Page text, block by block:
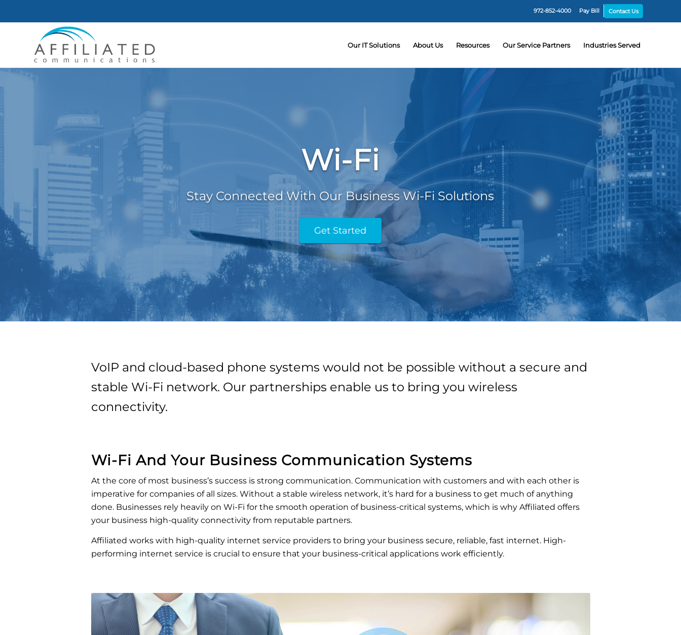
972-852-4000 Pay Bill Contact Us
Our IT Solutions About Us Resources Our Service Partners Industries Served
Wi-Fi
Stay Connected With Our Business Wi-Fi Solutions
Get Started
VoIP and cloud-based phone systems would not be possible without a secure and
stable Wi-Fi network. Our partnerships enable us to bring you wireless
connectivity.
Wi-Fi And Your Business Communication Systems
At the core of most business’s success is strong communication. Communication with customers and with each other is
imperative for companies of all sizes. Without a stable wireless network, it’s hard for a business to get much of anything
done. Businesses rely heavily on Wi-Fi for the smooth operation of business-critical systems, which is why Affiliated offers
your business high-quality connectivity from reputable partners.
Affiliated works with high-quality internet service providers to bring your business secure, reliable, fast internet. High-
performing internet service is crucial to ensure that your business-critical applications work efficiently.